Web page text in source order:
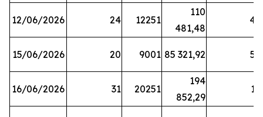
12/06/2026 24 12251
110
481,48
42
15/06/2026 20 9001 85 321,92 52
16/06/2026 31 20251
194
852,29
16